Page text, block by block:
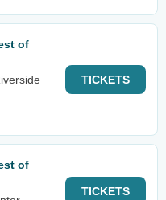
of
TICKETS
of
TICKETS